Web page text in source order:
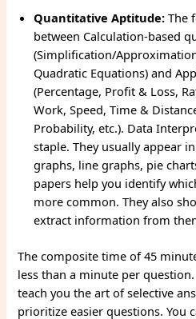
Quantitative Aptitude: The
between Calculation-based
(Simplification/
Quadratic Equations) and
(Percentage, Profit & Loss,
Work, Speed, Time &
Probability, etc.). Data
staple. They usually appear
graphs, line graphs, pie
papers help you identify
more common. They also
extract information from
The composite time of 45
less than a minute per
teach you the art of selective
prioritize easier questions. You